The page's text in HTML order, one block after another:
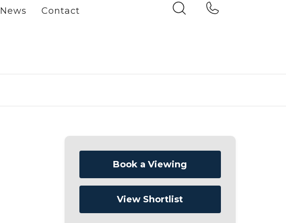
News Contact
Book a Viewing
View Shortlist